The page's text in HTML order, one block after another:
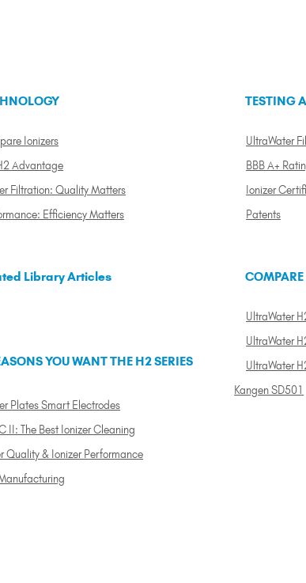
Ionizers
Advantage
Filtration: Quality Matters
Efficiency Matters
TESTING
UltraWater
BBB A+
Ionizer
Patents
Library Articles
YOU WANT THE H2 SERIES
Plates Smart Electrodes
II: The Best Ionizer Cleaning
Quality & Ionizer Performance
COMPARE
UltraWater
UltraWater
UltraWater
Kangen SD501